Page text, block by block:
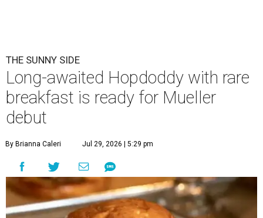
THE SUNNY SIDE
Long-awaited Hopdoddy with rare
breakfast is ready for Mueller
debut
By Brianna Caleri Jul 29, 2026 | 5:29 pm